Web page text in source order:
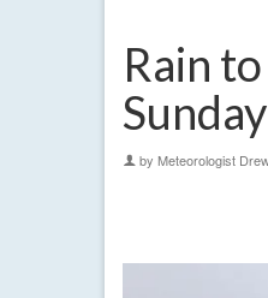
Rain
Sunday
by Meteorologist